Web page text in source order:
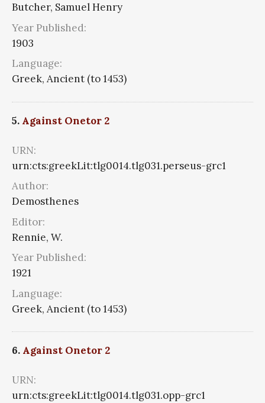
Butcher, Samuel Henry
Year Published:
1903
Language:
Greek, Ancient (to 1453)
5. Against Onetor 2
URN:
urn:cts:greekLit:tlg0014.tlg031.perseus-grc1
Author:
Demosthenes
Editor:
Rennie, W.
Year Published:
1921
Language:
Greek, Ancient (to 1453)
6. Against Onetor 2
URN:
urn:cts:greekLit:tlg0014.tlg031.opp-grc1